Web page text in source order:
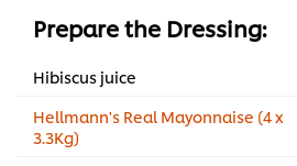
Prepare the Dressing:
Hibiscus juice
Hellmann's Real Mayonnaise (4 x
3.3Kg)